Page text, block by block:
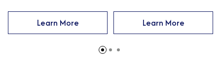
Learn More Learn More